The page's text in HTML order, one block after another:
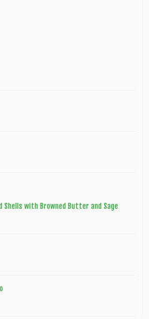
with Browned Butter and Sage